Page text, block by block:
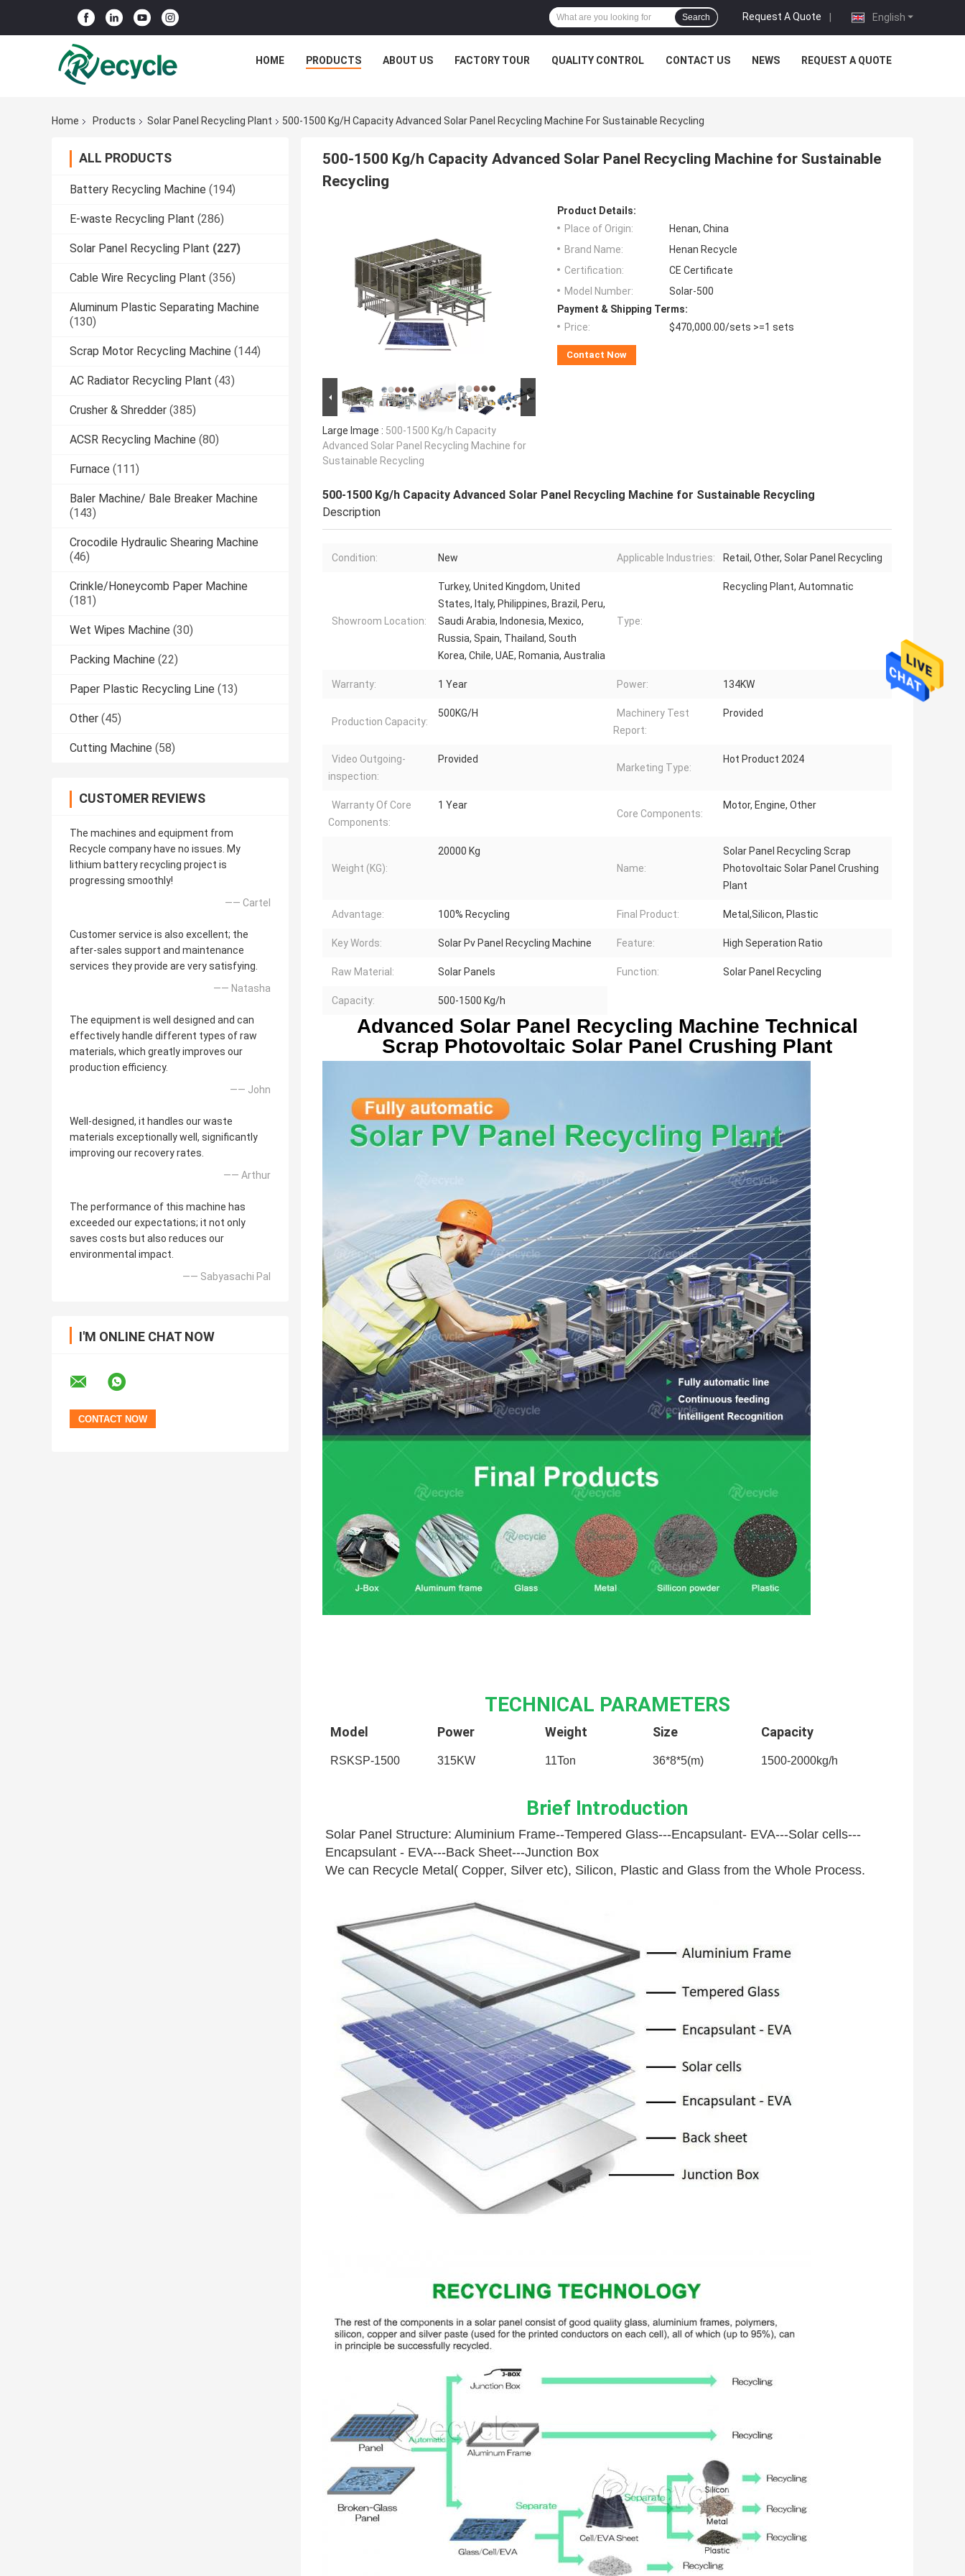
English
Request A Quote |
Search
HOME PRODUCTS ABOUT US FACTORY TOUR QUALITY CONTROL CONTACT US NEWS REQUEST A QUOTE
Home Products Solar Panel Recycling Plant 500-1500 Kg/h Capacity Advanced Solar Panel Recycling Machine For Sustainable Recycling
ALL PRODUCTS
Battery Recycling Machine (194)
E-waste Recycling Plant (286)
Solar Panel Recycling Plant (227)
Cable Wire Recycling Plant (356)
Aluminum Plastic Separating Machine
(130)
Scrap Motor Recycling Machine (144)
AC Radiator Recycling Plant (43)
Crusher & Shredder (385)
ACSR Recycling Machine (80)
Furnace (111)
Baler Machine/ Bale Breaker Machine
(143)
Crocodile Hydraulic Shearing Machine
(46)
Crinkle/Honeycomb Paper Machine
(181)
Wet Wipes Machine (30)
Packing Machine (22)
Paper Plastic Recycling Line (13)
Other (45)
Cutting Machine (58)
CUSTOMER REVIEWS
The machines and equipment from
Recycle company have no issues. My
lithium battery recycling project is
progressing smoothly!
—— Cartel
Customer service is also excellent; the
after-sales support and maintenance
services they provide are very satisfying.
—— Natasha
The equipment is well designed and can
effectively handle different types of raw
materials, which greatly improves our
production efficiency.
—— John
Well-designed, it handles our waste
materials exceptionally well, significantly
improving our recovery rates.
—— Arthur
The performance of this machine has
exceeded our expectations; it not only
saves costs but also reduces our
environmental impact.
—— Sabyasachi Pal
I'M ONLINE CHAT NOW
500-1500 Kg/h Capacity Advanced Solar Panel Recycling Machine for Sustainable
Recycling
Large Image : 500-1500 Kg/h Capacity
Advanced Solar Panel Recycling Machine for
Sustainable Recycling
Product Details:
Place of Origin:
Henan, China
Brand Name:
Henan Recycle
Certification:
CE Certificate
Model Number:
Solar-500
Payment & Shipping Terms:
Price:
$470,000.00/sets >=1 sets
Contact Now
500-1500 Kg/h Capacity Advanced Solar Panel Recycling Machine for Sustainable Recycling
Description
Condition: New Applicable Industries: Retail, Other, Solar Panel Recycling
Showroom Location:
Turkey, United Kingdom, United
States, Italy, Philippines, Brazil, Peru,
Saudi Arabia, Indonesia, Mexico,
Russia, Spain, Thailand, South
Korea, Chile, UAE, Romania, Australia
Type:
Recycling Plant, Automnatic
Warranty: 1 Year Power: 134KW
Production Capacity:
500KG/H
Machinery Test
Report:
Provided
Video Outgoing-
inspection:
Provided
Marketing Type:
Hot Product 2024
Warranty Of Core
Components:
1 Year
Core Components:
Motor, Engine, Other
Weight (KG):
20000 Kg
Name:
Solar Panel Recycling Scrap
Photovoltaic Solar Panel Crushing
Plant
Advantage: 100% Recycling Final Product: Metal,Silicon, Plastic
Key Words: Solar Pv Panel Recycling Machine Feature: High Seperation Ratio
Raw Material: Solar Panels Function: Solar Panel Recycling
Capacity: 500-1500 Kg/h
Scrap Photovoltaic Solar Panel Crushing Plant
TECHNICAL PARAMETERS
Model Power Weight Size Capacity
RSKSP-1500 315KW 11Ton 36*8*5(m) 1500-2000kg/h
Brief Introduction
Solar Panel Structure: Aluminium Frame--Tempered Glass---Encapsulant- EVA---Solar cells---
Encapsulant - EVA---Back Sheet---Junction Box
We can Recycle Metal( Copper, Silver etc), Silicon, Plastic and Glass from the Whole Process.